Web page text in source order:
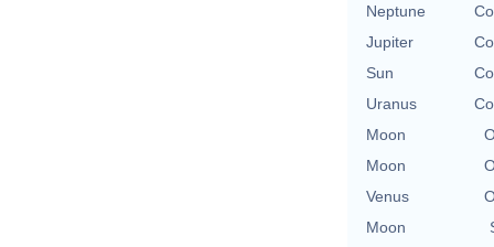
Neptune
Jupiter
Sun
Uranus
Moon
Moon
Venus
Moon